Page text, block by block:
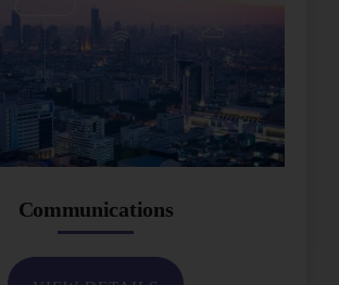
Communications